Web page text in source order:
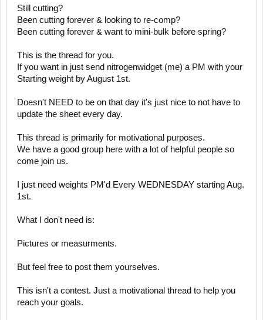
Still cutting?
Been cutting forever & looking to re-comp?
Been cutting forever & want to mini-bulk before spring?
This is the thread for you.
If you want in just send nitrogenwidget (me) a PM with your
Starting weight by August 1st.
Doesn't NEED to be on that day it's just nice to not have to
update the sheet every day.
This thread is primarily for motivational purposes.
We have a good group here with a lot of helpful people so
come join us.
I just need weights PM'd Every WEDNESDAY starting Aug.
1st.
What I don't need is:
Pictures or measurments.
But feel free to post them yourselves.
This isn't a contest. Just a motivational thread to help you
reach your goals.